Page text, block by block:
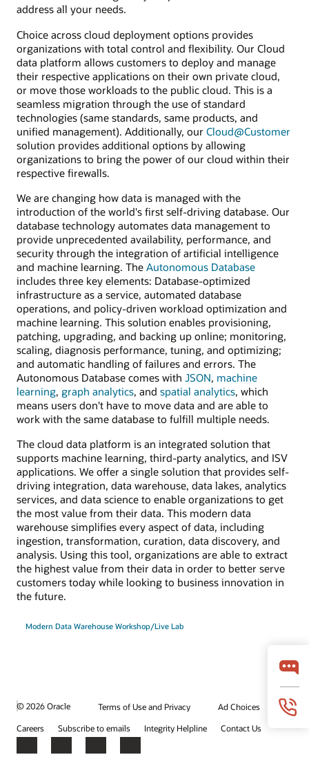
address all your needs.
Choice across cloud deployment options provides
organizations with total control and flexibility. Our Cloud
data platform allows customers to deploy and manage
their respective applications on their own private cloud,
or move those workloads to the public cloud. This is a
seamless migration through the use of standard
technologies (same standards, same products, and
unified management). Additionally, our Cloud@Customer
solution provides additional options by allowing
organizations to bring the power of our cloud within their
respective firewalls.
We are changing how data is managed with the
introduction of the world's first self-driving database. Our
database technology automates data management to
provide unprecedented availability, performance, and
security through the integration of artificial intelligence
and machine learning. The Autonomous Database
includes three key elements: Database-optimized
infrastructure as a service, automated database
operations, and policy-driven workload optimization and
machine learning. This solution enables provisioning,
patching, upgrading, and backing up online; monitoring,
scaling, diagnosis performance, tuning, and optimizing;
and automatic handling of failures and errors. The
Autonomous Database comes with JSON, machine
learning, graph analytics, and spatial analytics, which
means users don't have to move data and are able to
work with the same database to fulfill multiple needs.
The cloud data platform is an integrated solution that
supports machine learning, third-party analytics, and ISV
applications. We offer a single solution that provides self-
driving integration, data warehouse, data lakes, analytics
services, and data science to enable organizations to get
the most value from their data. This modern data
warehouse simplifies every aspect of data, including
ingestion, transformation, curation, data discovery, and
analysis. Using this tool, organizations are able to extract
the highest value from their data in order to better serve
customers today while looking to business innovation in
the future.
Modern Data Warehouse Workshop/Live Lab
© 2026 Oracle Terms of Use and Privacy
Ad Choices
Careers
Subscribe to emails Integrity Helpline Contact Us
Facebook
X LinkedInYouTube